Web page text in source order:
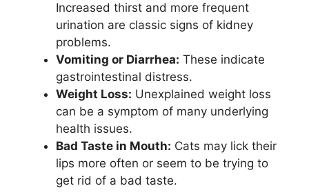
Increased thirst and more frequent
urination are classic signs of kidney
problems.
Vomiting or Diarrhea: These indicate
gastrointestinal distress.
Weight Loss: Unexplained weight loss
can be a symptom of many underlying
health issues.
Bad Taste in Mouth: Cats may lick their
lips more often or seem to be trying to
get rid of a bad taste.